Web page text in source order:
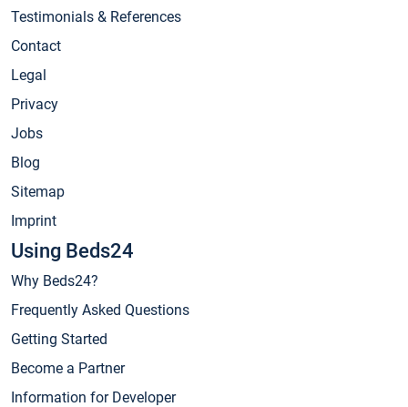
Testimonials & References
Contact
Legal
Privacy
Jobs
Blog
Sitemap
Imprint
Using Beds24
Why Beds24?
Frequently Asked Questions
Getting Started
Become a Partner
Information for Developer